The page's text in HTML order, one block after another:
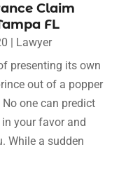
Claim
FL
Lawyer
presenting its own
out of a popper
one can predict
your favor and
While a sudden